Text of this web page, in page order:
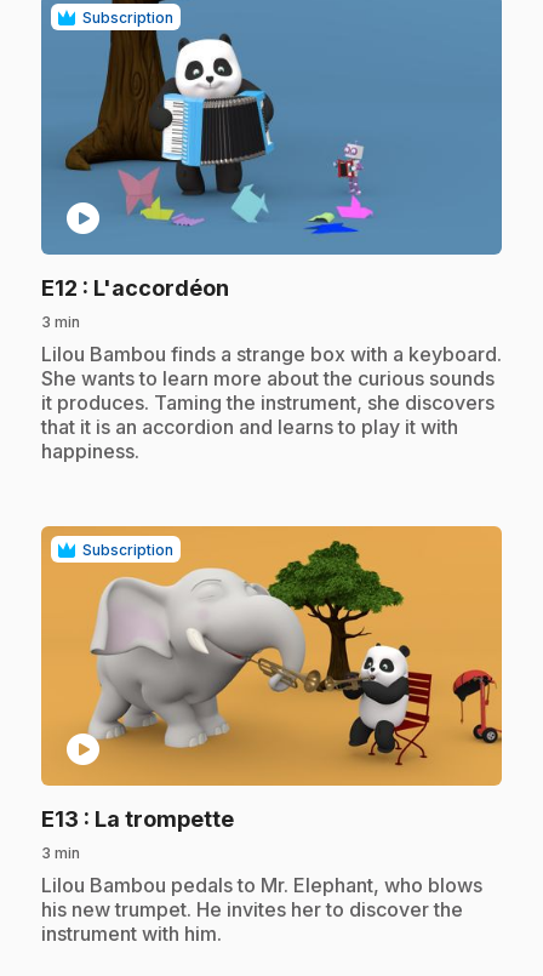
Subscription
play_circle
E12 : L'accordéon
3 min
.Lilou Bambou finds a strange box with a keyboard.
She wants to learn more about the curious sounds
it produces. Taming the instrument, she discovers
that it is an accordion and learns to play it with
happiness.
Subscription
play_circle
E13 : La trompette.
3 min
.Lilou Bambou pedals to Mr. Elephant, who blows
his new trumpet. He invites her to discover the
instrument with him.